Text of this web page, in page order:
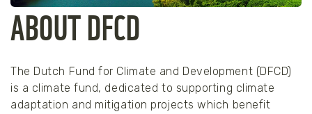
ABOUT DFCD
The Dutch Fund for Climate and Development (DFCD)
is a climate fund, dedicated to supporting climate
adaptation and mitigation projects which benefit